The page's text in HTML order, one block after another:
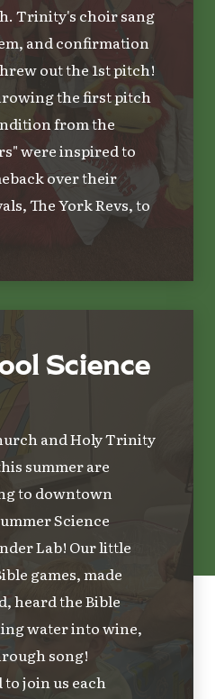
Trinity's choir sang
and confirmation
out the 1st pitch!
the first pitch
from the
were inspired to
over their
The York Revs, to
Science
and Holy Trinity
summer are
to downtown
Science
Lab! Our little
games, made
heard the Bible
water into wine,
song!
join us each